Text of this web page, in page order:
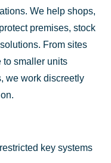
We help shops,
premises, stock
From sites
to smaller units
we work discreetly
key systems